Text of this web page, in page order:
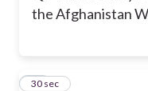
the Afghanistan
19
30 sec